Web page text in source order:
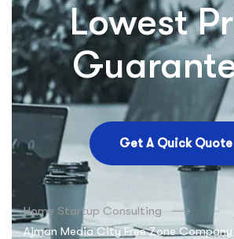
Lowest
Get A Quick Quote
Home Startup Consulting
Ajman Media City Free Zone